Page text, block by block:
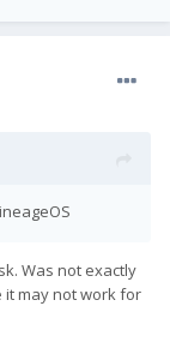
Was not exactly
it may not work for